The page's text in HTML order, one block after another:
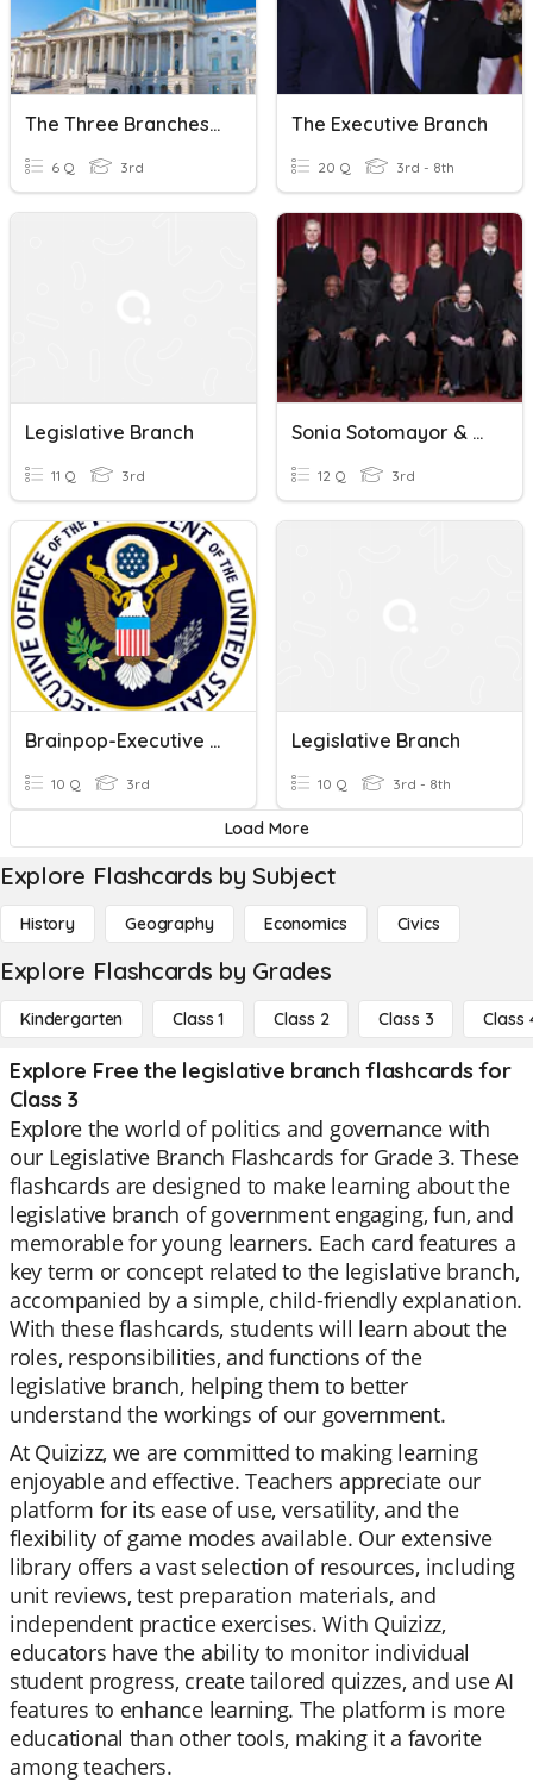
The Three Branches- Legislative
6 Q 3rd
The Executive Branch
20 Q 3rd - 8th
Legislative Branch
11 Q 3rd
Sonia Sotomayor & The Judicial Branch
12 Q 3rd
Brainpop-Executive Branch
10 Q 3rd
Legislative Branch
10 Q 3rd - 8th
Load More
Explore Flashcards by Subject
History Geography Economics Civics
Explore Flashcards by Grades
Kindergarten Class 1 Class 2 Class 3 Class
Explore Free the legislative branch flashcards for
Class 3
Explore the world of politics and governance with
our Legislative Branch Flashcards for Grade 3. These
flashcards are designed to make learning about the
legislative branch of government engaging, fun, and
memorable for young learners. Each card features a
key term or concept related to the legislative branch,
accompanied by a simple, child-friendly explanation.
With these flashcards, students will learn about the
roles, responsibilities, and functions of the
legislative branch, helping them to better
understand the workings of our government.
At Quizizz, we are committed to making learning
enjoyable and effective. Teachers appreciate our
platform for its ease of use, versatility, and the
flexibility of game modes available. Our extensive
library offers a vast selection of resources, including
unit reviews, test preparation materials, and
independent practice exercises. With Quizizz,
educators have the ability to monitor individual
student progress, create tailored quizzes, and use AI
features to enhance learning. The platform is more
educational than other tools, making it a favorite
among teachers.